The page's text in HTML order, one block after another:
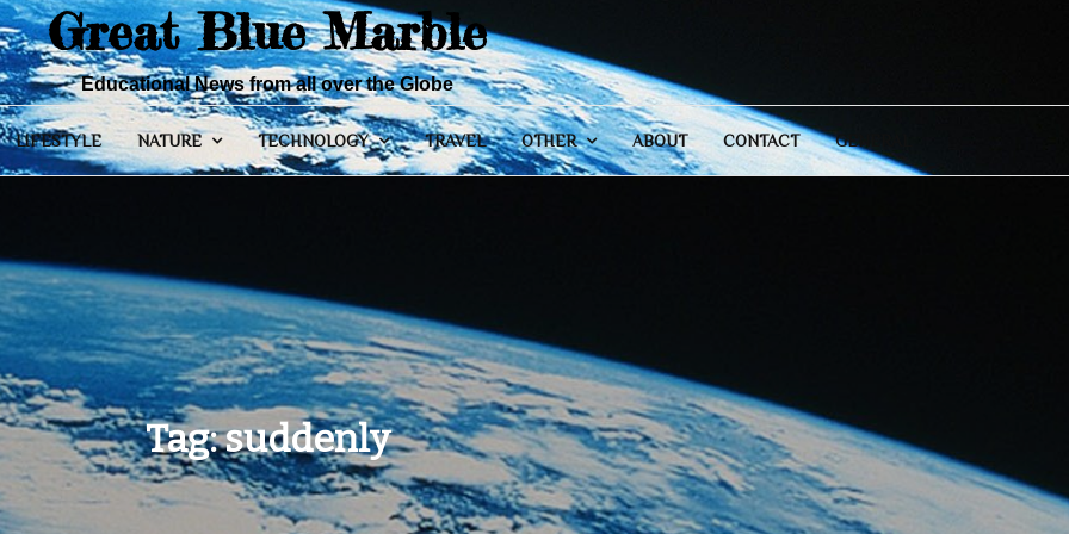
Great Blue Marble
Educational News from all over the Globe
LIFESTYLE NATURE TECHNOLOGY TRAVEL OTHER ABOUT CONTACT GENERAL
Tag:suddenly